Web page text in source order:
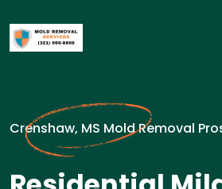
Crenshaw, MS Mold Removal